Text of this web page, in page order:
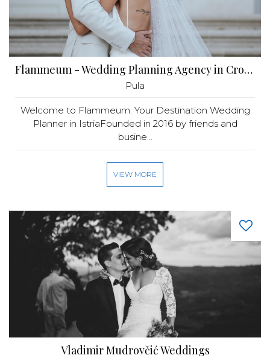
Flammeum - Wedding Planning Agency in Croatia
Pula
Welcome to Flammeum: Your Destination Wedding
Planner in IstriaFounded in 2016 by friends and
busine...
VIEW MORE
Vladimir Mudrovčić Weddings